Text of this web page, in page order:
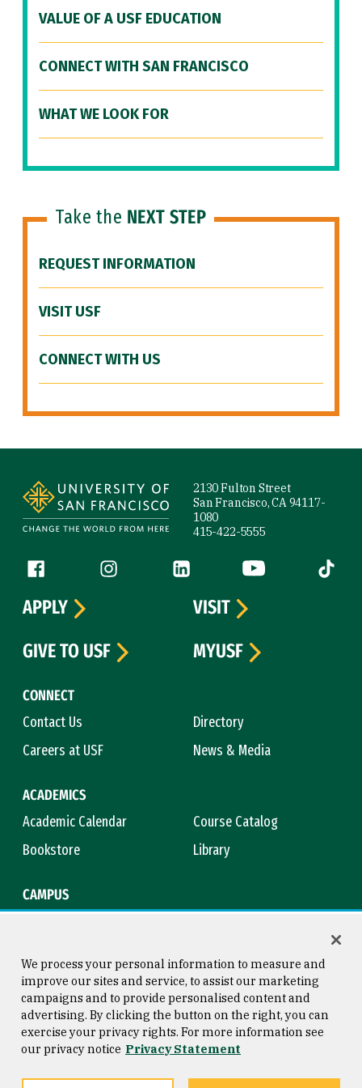
VALUE OF A USF EDUCATION
CONNECT WITH SAN FRANCISCO
WHAT WE LOOK FOR
Take the NEXT STEP
REQUEST INFORMATION
VISIT USF
CONNECT WITH US
2130 Fulton Street
San Francisco, CA 94117-
1080
415-422-5555
Follow us
Facebook (link is external)
Instagram (link is external)
LinkedIn (link is external)
YouTube (link is
Tiktok
CONNECT
Contact Us
Directory
Careers at USF
News & Media
ACADEMICS
Academic Calendar
Course Catalog
Bookstore
Library
CAMPUS
APPLY
VISIT
GIVE TO USF
MYUSF
Consumer Information
Privacy Statement
Copyright © 2026 University of
San Francisco
We process your personal information to measure and
improve our sites and service, to assist our marketing
campaigns and to provide personalised content and
advertising. By clicking the button on the right, you can
exercise your privacy rights. For more information see
our privacy notice Privacy Statement